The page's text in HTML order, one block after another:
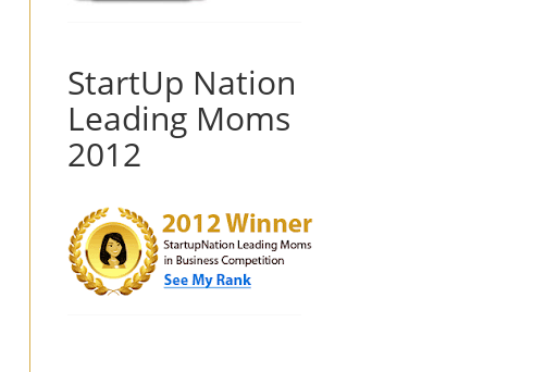
StartUp Nation
Leading Moms
2012